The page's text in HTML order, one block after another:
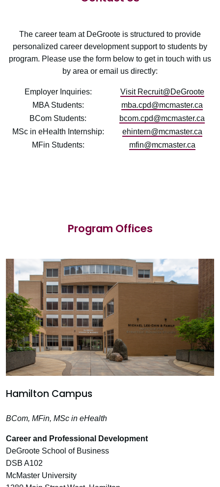
The career team at DeGroote is structured to provide
personalized career development support to students by
program. Please use the form below to get in touch with us
by area or email us directly:
Employer Inquiries:
Visit Recruit@DeGroote
MBA Students:
mba.cpd@mcmaster.ca
BCom Students:
bcom.cpd@mcmaster.ca
MSc in eHealth Internship:
ehintern@mcmaster.ca
MFin Students:
mfin@mcmaster.ca
Program Offices
Hamilton Campus
BCom, MFin, MSc in eHealth
Career and Professional Development
DeGroote School of Business
DSB A102
McMaster University